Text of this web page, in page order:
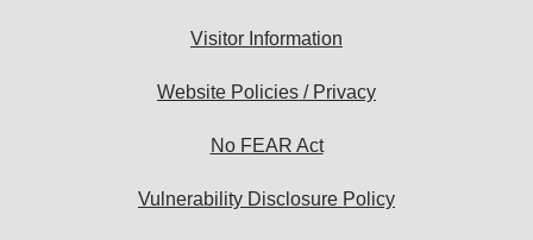
Visitor Information
Website Policies / Privacy
No FEAR Act
Vulnerability Disclosure Policy